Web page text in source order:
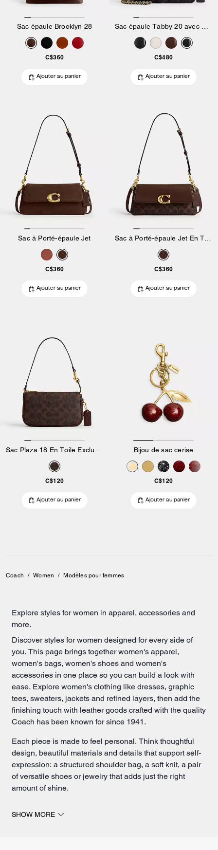
Sac épaule Brooklyn 28
C$360
Ajouter au panier
Sac épaule Tabby 20 avec matelassage Pillow
C$480
Ajouter au panier
Sac à Porté-épaule Jet
C$360
Ajouter au panier
C$360
Ajouter au panier
C$120
Ajouter au panier
Bijou de sac cerise
C$120
Ajouter au panier
Coach / Women / Modèles pour femmes
Explore styles for women in apparel, accessories and
more.
Discover styles for women designed for every side of
you. This page brings together women's apparel,
women's bags, women's shoes and women's
accessories in one place so you can build a look with
ease. Explore women's clothing like dresses, graphic
tees, sweaters, jackets and refined layers, then add the
finishing touch with leather goods crafted with the quality
Coach has been known for since 1941.
Each piece is made to feel personal. Think thoughtful
design, beautiful materials and details that support self-
expression: a structured shoulder bag, a soft knit, a pair
of versatile shoes or jewelry that adds just the right
amount of shine.
day.
Coach women's apparel is designed for living in.
SHOW MORE